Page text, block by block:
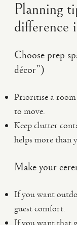
Planning
difference
Choose prep
décor”)
Prioritise a
to move.
Keep clutter
helps more than
Make your
If you want
guest comfort.
If you want that